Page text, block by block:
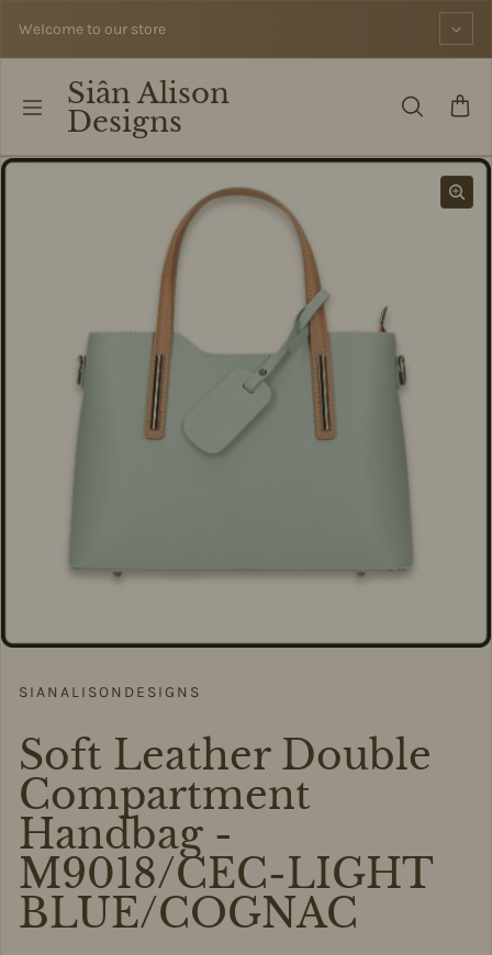
Welcome to our store
Siân Alison
Designs
SIANALISONDESIGNS
Soft Leather Double
Compartment
Handbag -
M9018/CEC-LIGHT
BLUE/COGNAC